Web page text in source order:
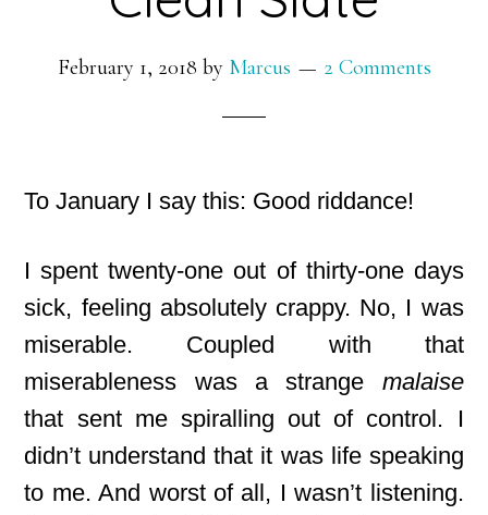
February 1, 2018 by Marcus 2 Comments
To January I say this: Good riddance!
I spent twenty-one out of thirty-one days
sick, feeling absolutely crappy. No, I was
miserable. Coupled with that
miserableness was a strange malaise
that sent me spiralling out of control. I
didn’t understand that it was life speaking
to me. And worst of all, I wasn’t listening.